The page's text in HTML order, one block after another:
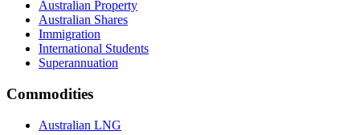
Australian Property
Australian Shares
Immigration
International Students
Superannuation
Commodities
Australian LNG